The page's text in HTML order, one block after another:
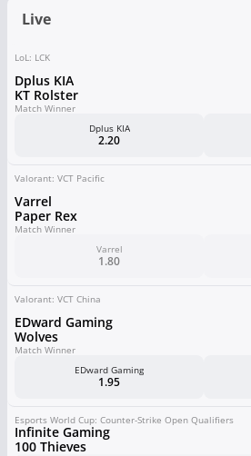
Live
LoL: LCK
Dplus KIA
KT Rolster
Match Winner
Dplus KIA
2.20
Valorant: VCT Pacific
Varrel
Paper Rex
Match Winner
Varrel
1.80
Valorant: VCT China
EDward Gaming
Wolves
Match Winner
EDward Gaming
1.95
Esports World Cup: Counter-Strike Open Qualifiers
Infinite Gaming
100 Thieves